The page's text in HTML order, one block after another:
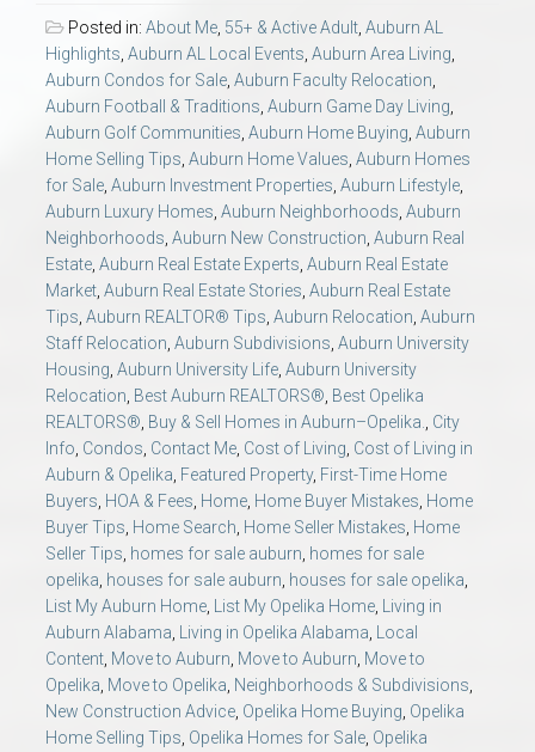
Relocation Support for Auburn and Opelika, AL
Find a REALTOR® Anywhere in the U.S. – Nationwide
REALTOR® Referrals
Posted in: About Me, 55+ & Active Adult, Auburn AL
Highlights, Auburn AL Local Events, Auburn Area Living,
Auburn Condos for Sale, Auburn Faculty Relocation,
Auburn Football & Traditions, Auburn Game Day Living,
Auburn Golf Communities, Auburn Home Buying, Auburn
Home Selling Tips, Auburn Home Values, Auburn Homes
for Sale, Auburn Investment Properties, Auburn Lifestyle,
Auburn Luxury Homes, Auburn Neighborhoods, Auburn
Neighborhoods, Auburn New Construction, Auburn Real
Estate, Auburn Real Estate Experts, Auburn Real Estate
Market, Auburn Real Estate Stories, Auburn Real Estate
Tips, Auburn REALTOR® Tips, Auburn Relocation, Auburn
Staff Relocation, Auburn Subdivisions, Auburn University
Housing, Auburn University Life, Auburn University
Relocation, Best Auburn REALTORS®, Best Opelika
REALTORS®, Buy & Sell Homes in Auburn–Opelika., City
Info, Condos, Contact Me, Cost of Living, Cost of Living in
Auburn & Opelika, Featured Property, First-Time Home
Buyers, HOA & Fees, Home, Home Buyer Mistakes, Home
Buyer Tips, Home Search, Home Seller Mistakes, Home
Seller Tips, homes for sale auburn, homes for sale
opelika, houses for sale auburn, houses for sale opelika,
List My Auburn Home, List My Opelika Home, Living in
Auburn Alabama, Living in Opelika Alabama, Local
Content, Move to Auburn, Move to Auburn, Move to
Opelika, Move to Opelika, Neighborhoods & Subdivisions,
New Construction Advice, Opelika Home Buying, Opelika
Home Selling Tips, Opelika Homes for Sale, Opelika